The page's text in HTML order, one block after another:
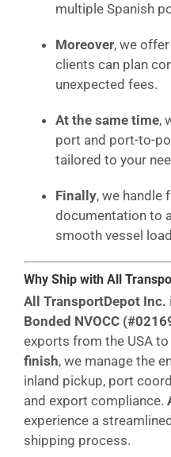
multiple Spanish
Moreover, we
clients can plan
unexpected fees.
At the same time,
port and port-to-
tailored to your
Finally, we handle
documentation to
smooth vessel
Why Ship with All
All TransportDepot Inc.
Bonded NVOCC
exports from the USA to
finish, we manage the
inland pickup, port
and export compliance.
experience a
shipping process.